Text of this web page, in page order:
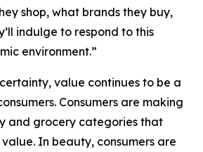
shop, what brands they buy,
indulge to respond to this
environment.”
value continues to be a
Consumers are making
and grocery categories that
In beauty, consumers are